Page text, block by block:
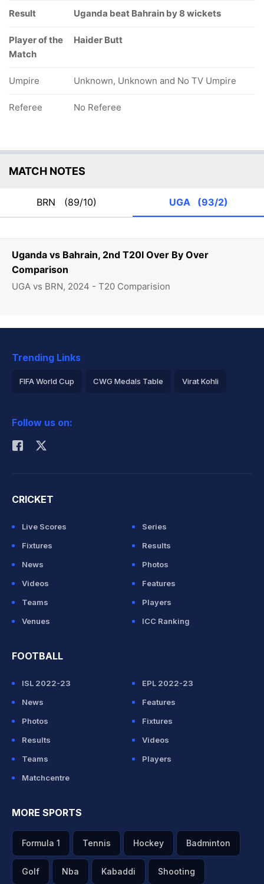
Uganda vs Bahrain, 2nd T20I Over By Over
Comparison
UGA vs BRN, 2024 - T20 Comparision
Result Uganda beat Bahrain by 8 wickets
Player of the
Match
Haider Butt
Umpire Unknown, Unknown and No TV Umpire
Referee No Referee
MATCH NOTES
BRN (89/10) UGA (93/2)
Trending Links
FIFA World Cup CWG Medals Table Virat Kohli
Rohit Sharma
Follow us on:
CRICKET
Live Scores
Series
Fixtures
Results
News
Photos
Videos
Features
Teams
Players
Venues
ICC Ranking
FOOTBALL
ISL 2022-23
EPL 2022-23
News
Features
Photos
Fixtures
Results
Videos
Teams
Players
Matchcentre
MORE SPORTS
Formula 1 Tennis Hockey Badminton
Golf Nba Kabaddi Shooting